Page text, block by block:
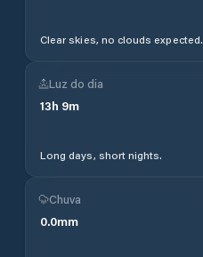
Clear skies, no clouds expected.
Luz do dia
13h 9m
Long days, short nights.
Chuva
0.0mm